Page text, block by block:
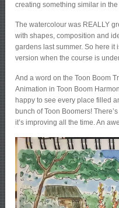
creating something similar in
The watercolour was REALLY
with shapes, composition and
gardens last summer. So here it
version when the course is
And a word on the Toon Boom
Animation in Toon Boom
happy to see every place filled
bunch of Toon Boomers!
it’s improving all the time. An